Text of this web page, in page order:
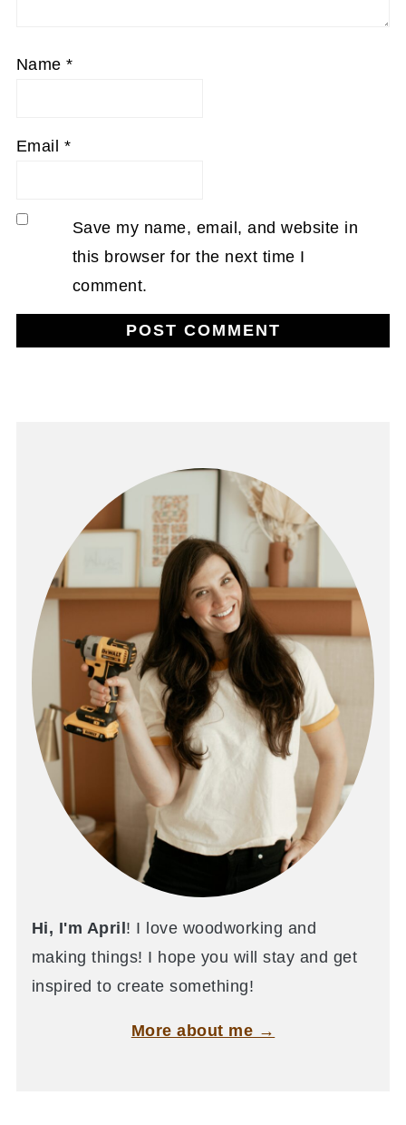
Name*
Email *
Save my name, email, and website in
this browser for the next time I
comment.
Hi, I'm April ! I love woodworking and
making things! I hope you will stay and get
inspired to create something!
More about me →